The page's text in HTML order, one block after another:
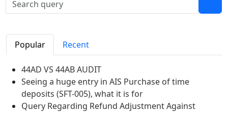
Popular Recent
44AD VS 44AB AUDIT
Seeing a huge entry in AIS Purchase of time
deposits (SFT-005), what it is for
Query Regarding Refund Adjustment Against